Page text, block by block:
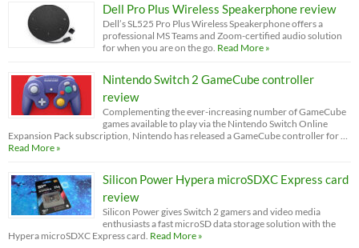
Dell Pro Plus Wireless Speakerphone review
Dell’s SL525 Pro Plus Wireless Speakerphone offers a
professional MS Teams and Zoom-certified audio solution
for when you are on the go. Read More »
Nintendo Switch 2 GameCube controller
review
Complementing the ever-increasing number of GameCube
games available to play via the Nintendo Switch Online
Expansion Pack subscription, Nintendo has released a GameCube controller for …
Read More »
Silicon Power Hypera microSDXC Express card
review
Silicon Power gives Switch 2 gamers and video media
enthusiasts a fast microSD data storage solution with the
Hypera microSDXC Express card. Read More »